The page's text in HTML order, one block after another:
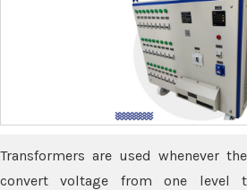
Transformers are used whenever
convert voltage from one level